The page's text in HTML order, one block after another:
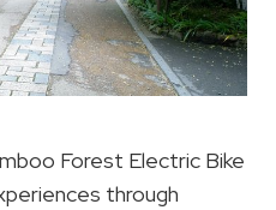
Forest Electric Bike
through